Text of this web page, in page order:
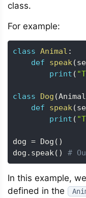
class.
For example:
class Animal :
def
speak(
print (
class Dog (Animal
def
speak(
print (
dog = Dog ( )
dog . speak( ) #
In this example,
defined in the